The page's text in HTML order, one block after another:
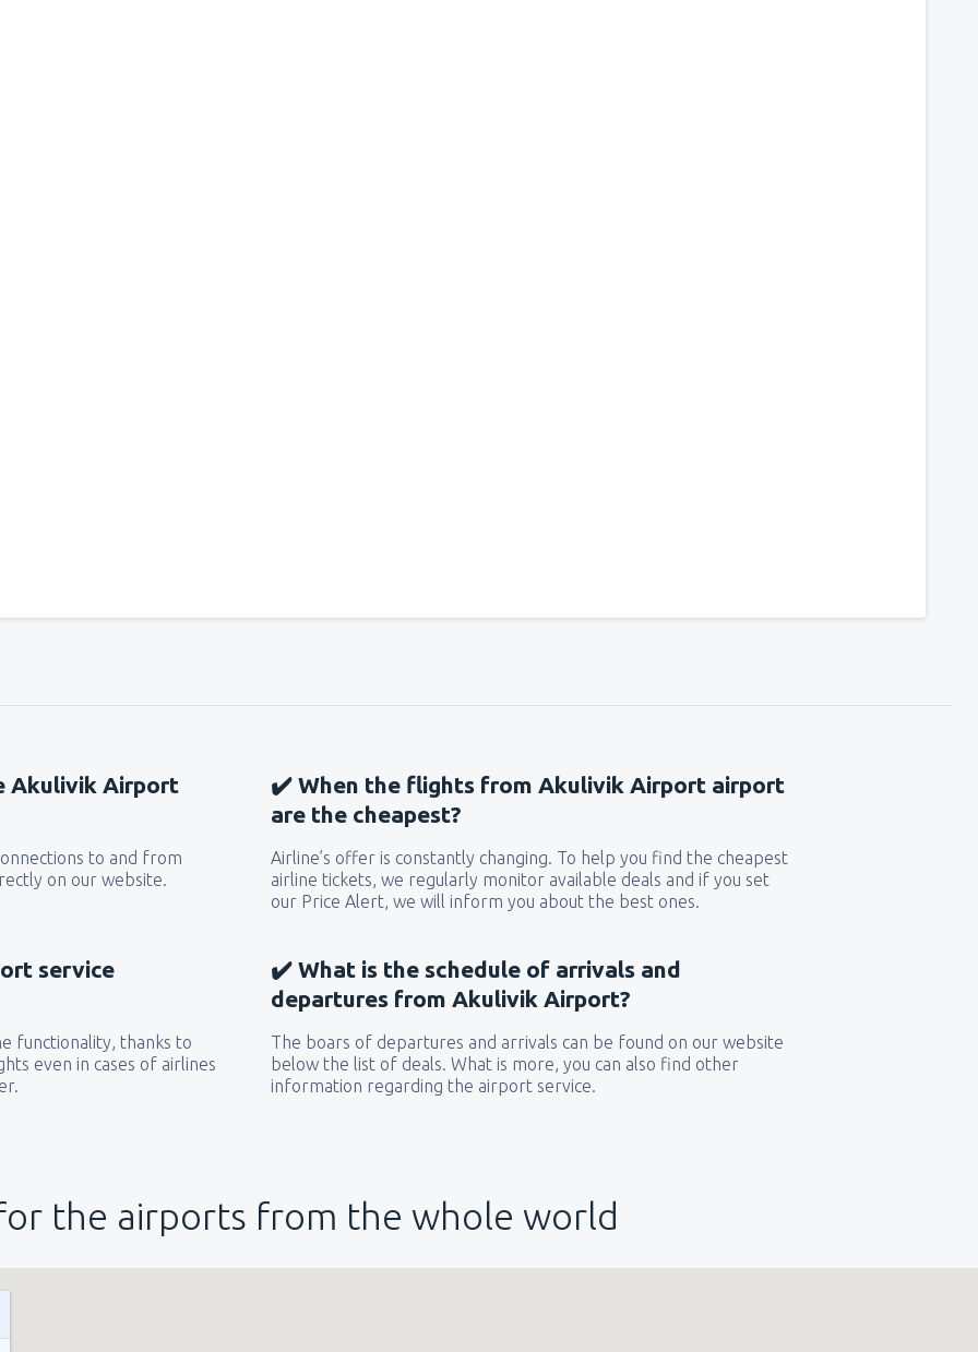
Akulivik Airport
to and from
on our website.
✔️ When the flights from Akulivik Airport airport
are the cheapest?
Airline’s offer is constantly changing. To help you find the cheapest
airline tickets, we regularly monitor available deals and if you set
our Price Alert, we will inform you about the best ones.
service
functionality, thanks to
even in cases of airlines
✔️ What is the schedule of arrivals and
departures from Akulivik Airport?
The boars of departures and arrivals can be found on our website
below the list of deals. What is more, you can also find other
information regarding the airport service.
the airports from the whole world